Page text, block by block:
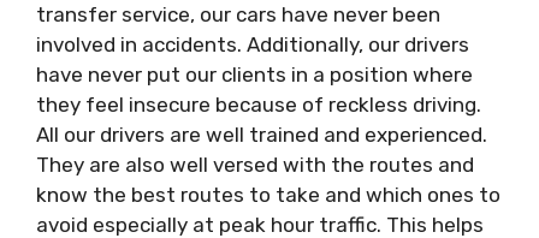
transfer service, our cars have never been
involved in accidents. Additionally, our drivers
have never put our clients in a position where
they feel insecure because of reckless driving.
All our drivers are well trained and experienced.
They are also well versed with the routes and
know the best routes to take and which ones to
avoid especially at peak hour traffic. This helps